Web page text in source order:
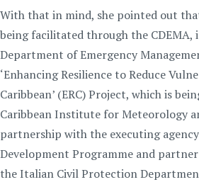
With that in mind, she pointed out
being facilitated through the
Department of Emergency
‘Enhancing Resilience to Reduce
Caribbean’ (ERC) Project, which is
Caribbean Institute for Meteorology
partnership with the executing
Development Programme and partner
the Italian Civil Protection